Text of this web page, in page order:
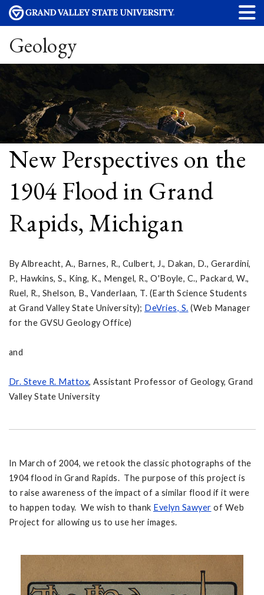
Geology
New Perspectives on the
1904 Flood in Grand
Rapids, Michigan
By Albreacht, A., Barnes, R., Culbert, J., Dakan, D., Gerardini,
P., Hawkins, S., King, K., Mengel, R., O'Boyle, C., Packard, W.,
Ruel, R., Shelson, B., Vanderlaan, T. (Earth Science Students
at Grand Valley State University); DeVries, S. (Web Manager
for the GVSU Geology Office)
and
Dr. Steve R. Mattox, Assistant Professor of Geology, Grand
Valley State University
In March of 2004, we retook the classic photographs of the
1904 flood in Grand Rapids. The purpose of this project is
to raise awareness of the impact of a similar flood if it were
to happen today. We wish to thank Evelyn Sawyer of Web
Project for allowing us to use her images.